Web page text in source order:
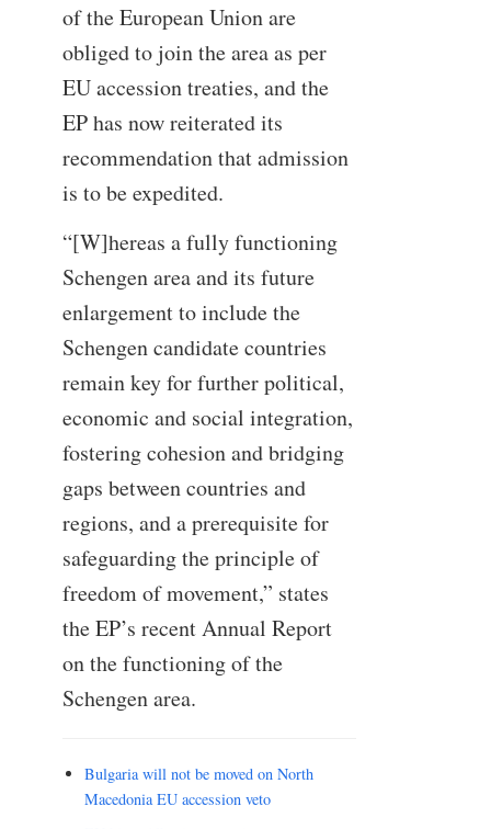
of the European Union are
obliged to join the area as per
EU accession treaties, and the
EP has now reiterated its
recommendation that admission
is to be expedited.
“[W]hereas a fully functioning
Schengen area and its future
enlargement to include the
Schengen candidate countries
remain key for further political,
economic and social integration,
fostering cohesion and bridging
gaps between countries and
regions, and a prerequisite for
safeguarding the principle of
freedom of movement,” states
the EP’s recent Annual Report
on the functioning of the
Schengen area.
Bulgaria will not be moved on North
Macedonia EU accession veto